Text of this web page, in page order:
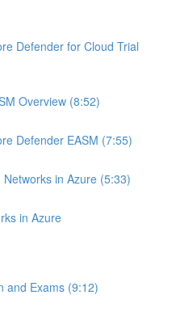
Defender for Cloud Trial
Overview (8:52)
Defender EASM (7:55)
in Azure (5:33)
in Azure
and Exams (9:12)